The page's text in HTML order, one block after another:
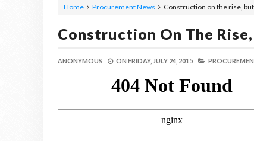
Home Procurement News Construction on the rise,
Construction On The
ANONYMOUS ON FRIDAY, JULY 24, 2015